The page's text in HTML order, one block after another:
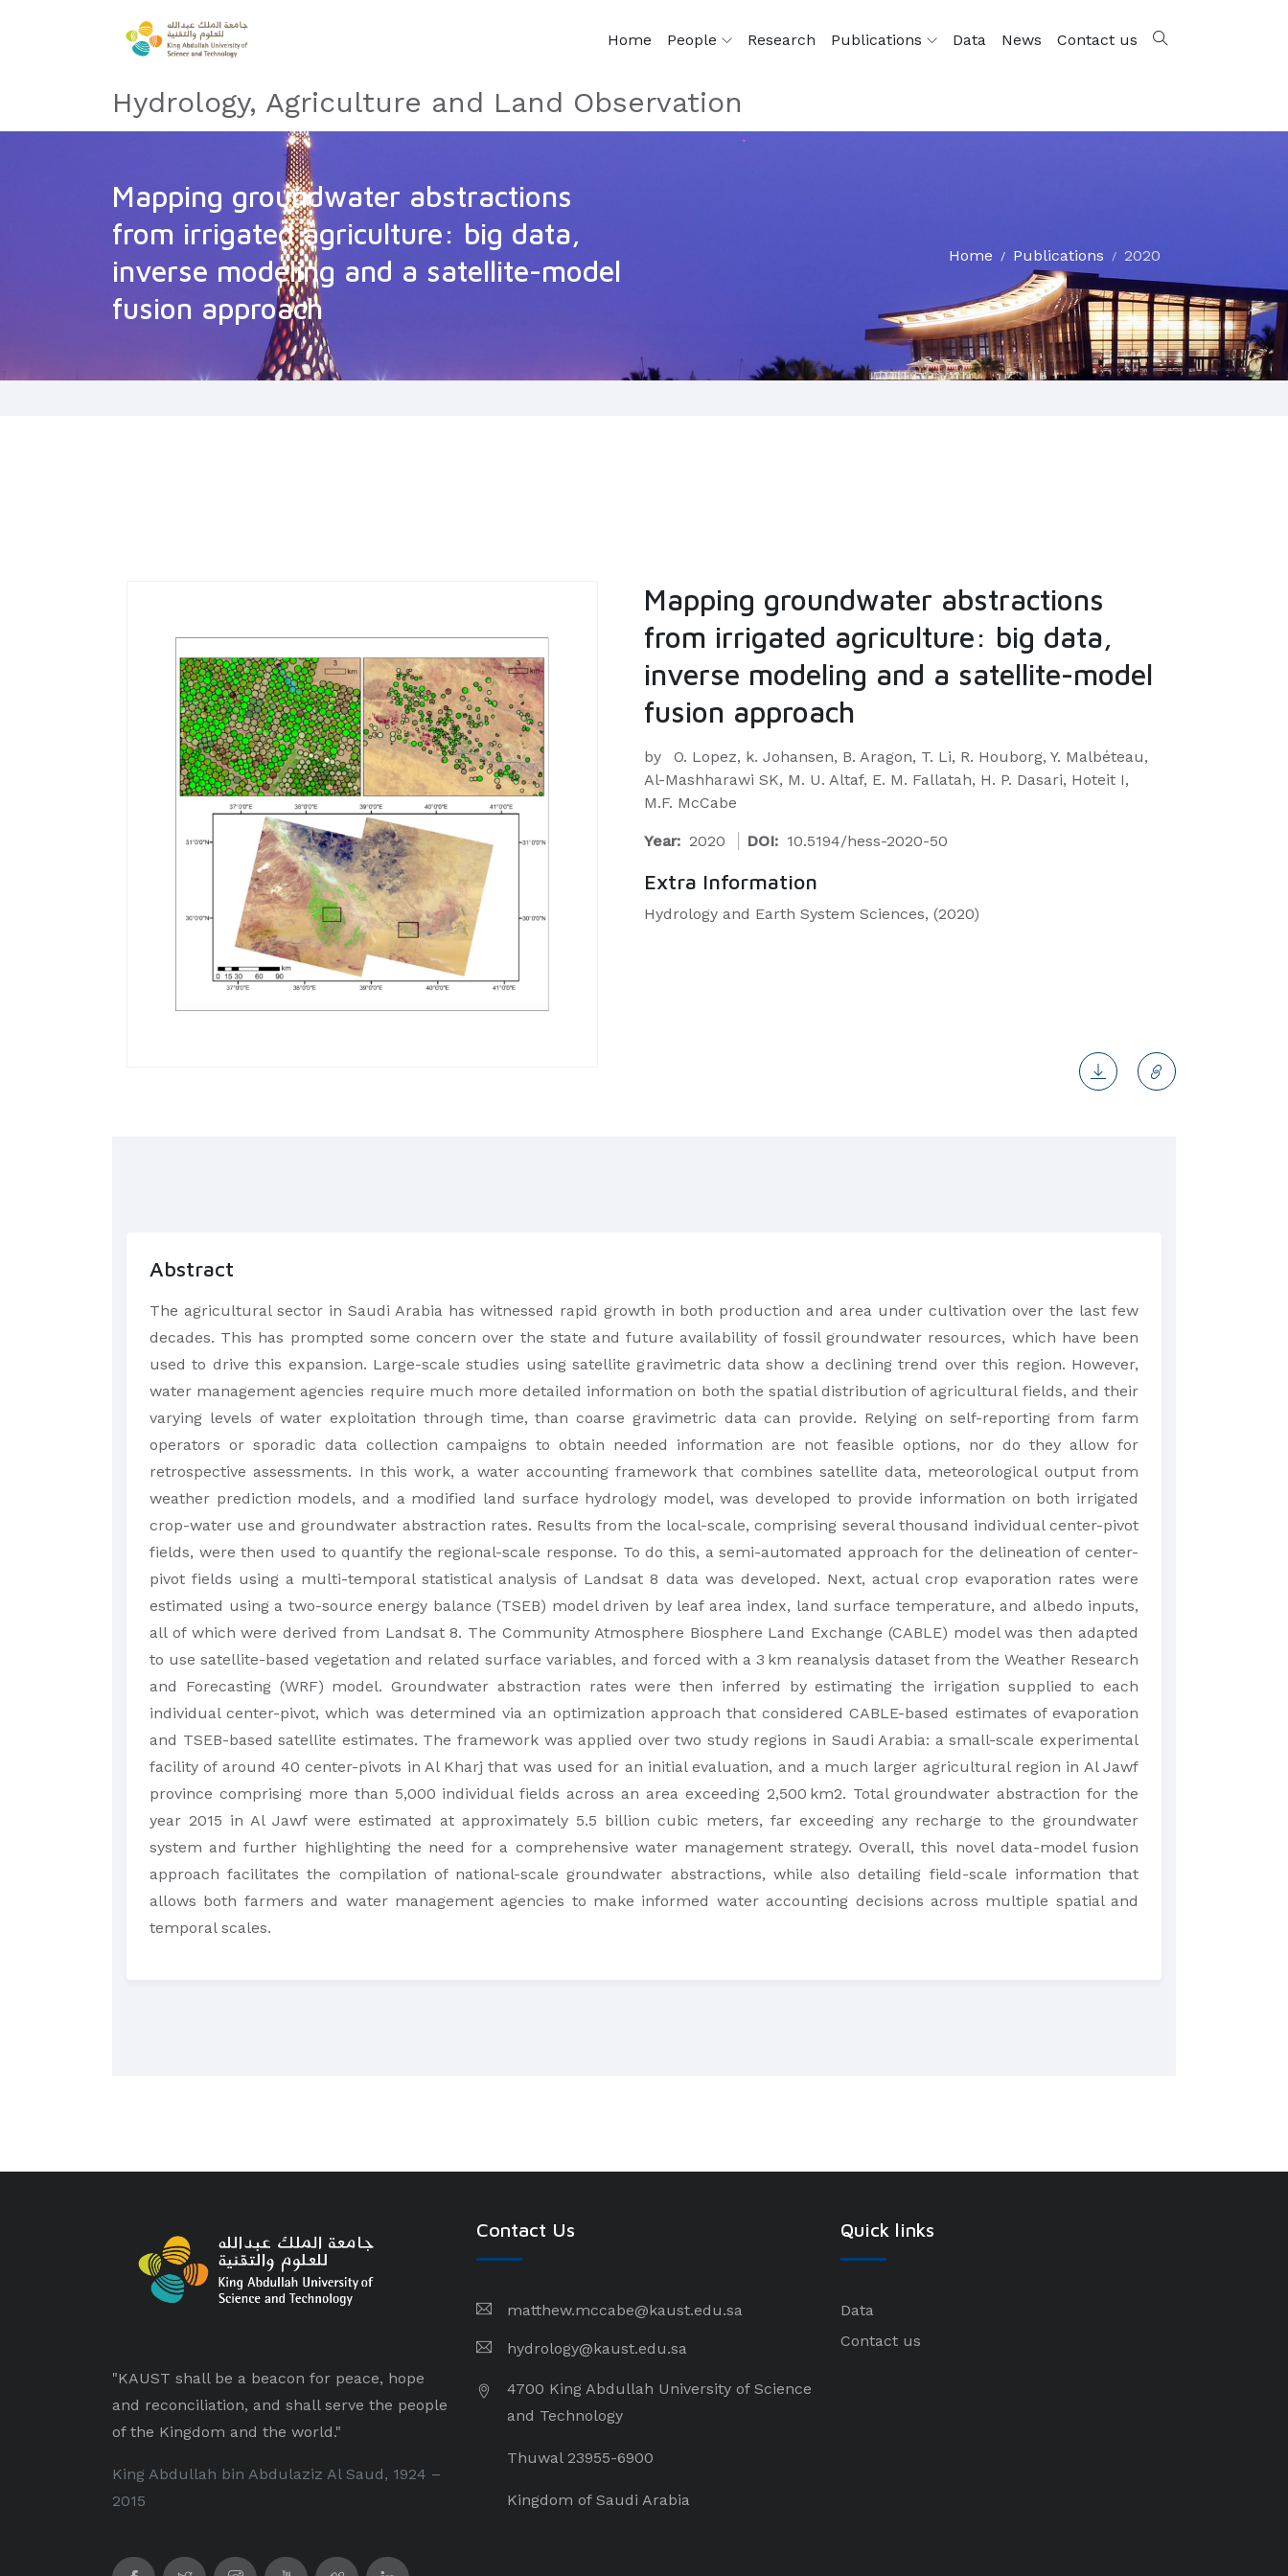
Home People Research Publications Data News Contact us
Hydrology, Agriculture and Land Observation
Mapping groundwater abstractions
from irrigated agriculture: big data,
inverse modeling and a satellite-model
fusion approach
Home Publications 2020
Mapping groundwater abstractions
from irrigated agriculture: big data,
inverse modeling and a satellite-model
fusion approach
by
O. Lopez, k. Johansen, B. Aragon, T. Li, R. Houborg, Y. Malbéteau,
Al-Mashharawi SK, M. U. Altaf, E. M. Fallatah, H. P. Dasari, Hoteit I,
M.F. McCabe
Year: 2020 DOI: 10.5194/hess-2020-50
Extra Information
Hydrology and Earth System Sciences, (2020)
Abstract
​The agricultural sector in Saudi Arabia has witnessed rapid growth in both production and area under cultivation over the last few
decades. This has prompted some concern over the state and future availability of fossil groundwater resources, which have been
used to drive this expansion. Large-scale studies using satellite gravimetric data show a declining trend over this region. However,
water management agencies require much more detailed information on both the spatial distribution of agricultural fields, and their
varying levels of water exploitation through time, than coarse gravimetric data can provide. Relying on self-reporting from farm
operators or sporadic data collection campaigns to obtain needed information are not feasible options, nor do they allow for
retrospective assessments. In this work, a water accounting framework that combines satellite data, meteorological output from
weather prediction models, and a modified land surface hydrology model, was developed to provide information on both irrigated
crop-water use and groundwater abstraction rates. Results from the local-scale, comprising several thousand individual center-pivot
fields, were then used to quantify the regional-scale response. To do this, a semi-automated approach for the delineation of center-
pivot fields using a multi-temporal statistical analysis of Landsat 8 data was developed. Next, actual crop evaporation rates were
estimated using a two-source energy balance (TSEB) model driven by leaf area index, land surface temperature, and albedo inputs,
all of which were derived from Landsat 8. The Community Atmosphere Biosphere Land Exchange (CABLE) model was then adapted
to use satellite-based vegetation and related surface variables, and forced with a 3 km reanalysis dataset from the Weather Research
and Forecasting (WRF) model. Groundwater abstraction rates were then inferred by estimating the irrigation supplied to each
individual center-pivot, which was determined via an optimization approach that considered CABLE-based estimates of evaporation
and TSEB-based satellite estimates. The framework was applied over two study regions in Saudi Arabia: a small-scale experimental
facility of around 40 center-pivots in Al Kharj that was used for an initial evaluation, and a much larger agricultural region in Al Jawf
province comprising more than 5,000 individual fields across an area exceeding 2,500 km2. Total groundwater abstraction for the
year 2015 in Al Jawf were estimated at approximately 5.5 billion cubic meters, far exceeding any recharge to the groundwater
system and further highlighting the need for a comprehensive water management strategy. Overall, this novel data-model fusion
approach facilitates the compilation of national-scale groundwater abstractions, while also detailing field-scale information that
allows both farmers and water management agencies to make informed water accounting decisions across multiple spatial and
temporal scales.
"KAUST shall be a beacon for peace, hope
and reconciliation, and shall serve the people
of the Kingdom and the world."
King Abdullah bin Abdulaziz Al Saud, 1924 –
2015
Contact Us
matthew.mccabe@kaust.edu.sa
hydrology@kaust.edu.sa
4700 King Abdullah University of Science
and Technology
Thuwal 23955-6900
Kingdom of Saudi Arabia
Quick links
Data
Contact us